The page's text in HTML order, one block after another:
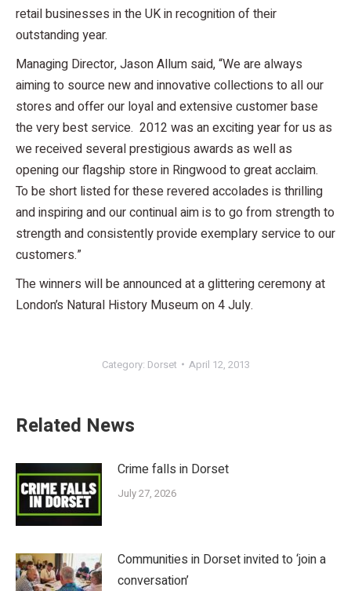
retail businesses in the UK in recognition of their
outstanding year.
Managing Director, Jason Allum said, “We are always
aiming to source new and innovative collections to all our
stores and offer our loyal and extensive customer base
the very best service. 2012 was an exciting year for us as
we received several prestigious awards as well as
opening our flagship store in Ringwood to great acclaim.
To be short listed for these revered accolades is thrilling
and inspiring and our continual aim is to go from strength to
strength and consistently provide exemplary service to our
customers.”
The winners will be announced at a glittering ceremony at
London’s Natural History Museum on 4 July.
Category: Dorset April 12, 2013
Related News
Crime falls in Dorset
July 27, 2026
Communities in Dorset invited to ‘join a
conversation’